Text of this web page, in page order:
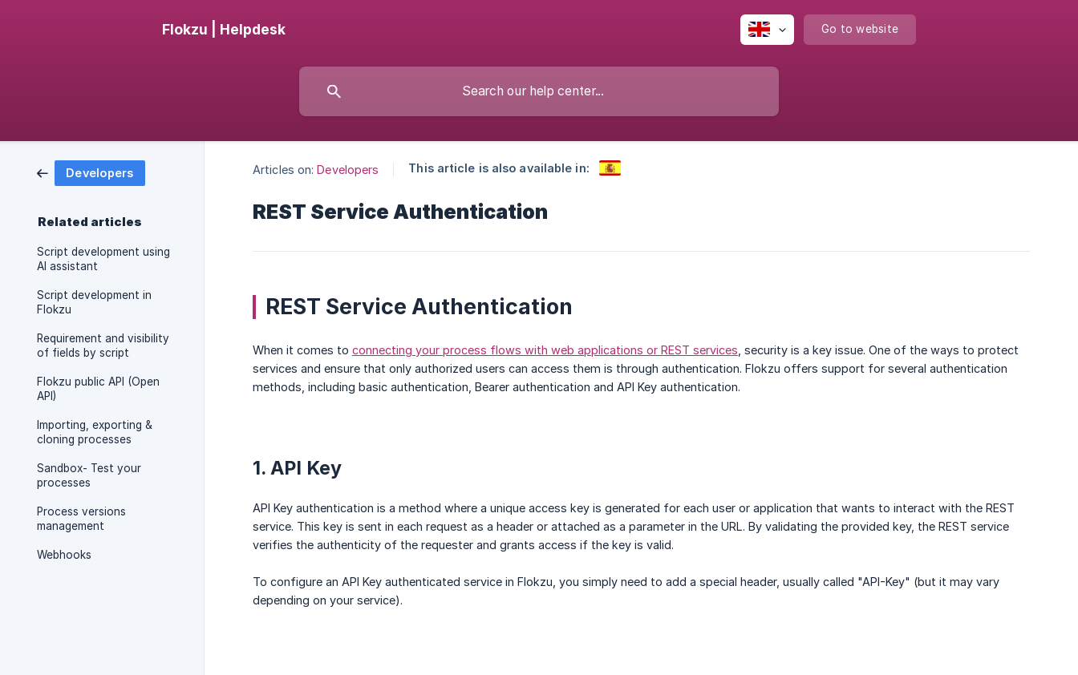
Flokzu | Helpdesk Go to website
Developers
Related articles
Script development using
AI assistant
Script development in
Flokzu
Requirement and visibility
of fields by script
Flokzu public API (Open
API)
Importing, exporting &
cloning processes
Sandbox- Test your
processes
Process versions
management
Webhooks
Articles on: Developers This article is also available in:
REST Service Authentication
REST Service Authentication
When it comes to connecting your process flows with web applications or REST services , security is a key issue. One of the ways to protect
services and ensure that only authorized users can access them is through authentication. Flokzu offers support for several authentication
methods, including basic authentication, Bearer authentication and API Key authentication.
1. API Key
API Key authentication is a method where a unique access key is generated for each user or application that wants to interact with the REST
service. This key is sent in each request as a header or attached as a parameter in the URL. By validating the provided key, the REST service
verifies the authenticity of the requester and grants access if the key is valid.
To configure an API Key authenticated service in Flokzu, you simply need to add a special header, usually called "API-Key" (but it may vary
depending on your service).